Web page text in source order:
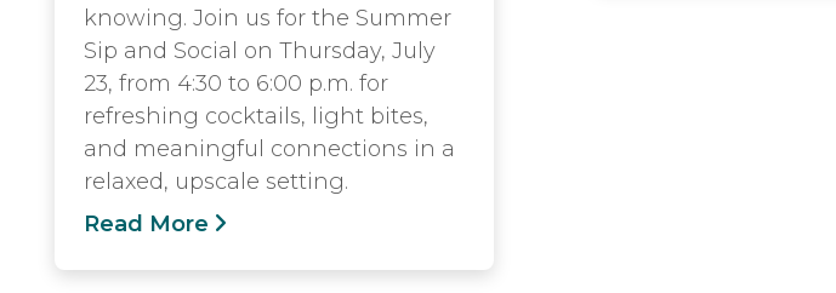
knowing. Join us for the Summer
Sip and Social on Thursday, July
23, from 4:30 to 6:00 p.m. for
refreshing cocktails, light bites,
and meaningful connections in a
relaxed, upscale setting.
Read More